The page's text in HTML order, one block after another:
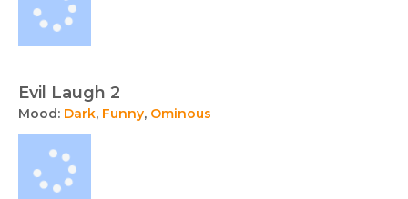
Evil Laugh 2
Mood: Dark, Funny, Ominous